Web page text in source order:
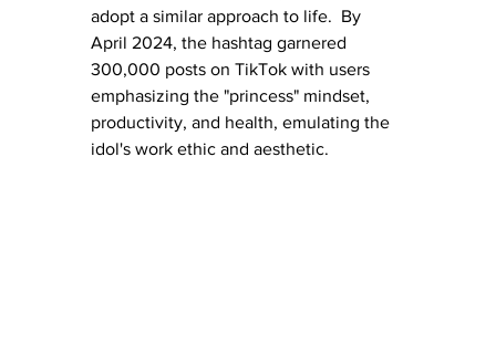
adopt a similar approach to life.  By
April 2024, the hashtag garnered
300,000 posts on TikTok with users
emphasizing the "princess" mindset,
productivity, and health, emulating the
idol's work ethic and aesthetic.